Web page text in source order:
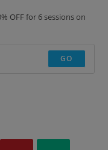
OFF for 6 sessions on
GO